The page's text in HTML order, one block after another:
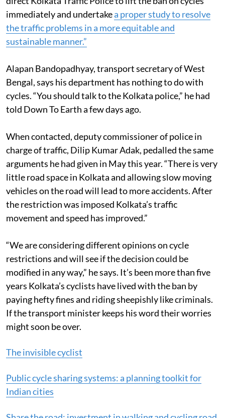
request you to look into the matter personally and
direct Kolkata Traffic Police to lift the ban on cycles
immediately and undertakea proper study to resolve
the traffic problems in a more equitable and
Alapan Bandopadhyay, transport secretary of West
Bengal, says his department has nothing to do with
cycles. “You should talk to the Kolkata police,” he had
When contacted, deputy commissioner of police in
charge of traffic, Dilip Kumar Adak, pedalled the same
arguments he had given in May this year. “There is very
little road space in Kolkata and allowing slow moving
vehicles on the road will lead to more accidents. After
the restriction was imposed Kolkata’s traffic
“We are considering different opinions on cycle
restrictions and will see if the decision could be
modified in any way,” he says. It’s been more than five
years Kolkata’s cyclists have lived with the ban by
paying hefty fines and riding sheepishly like criminals.
If the transport minister keeps his word their worries
might soon be over.
The invisible cyclist
Public cycle sharing systems: a planning toolkit for
Indian cities